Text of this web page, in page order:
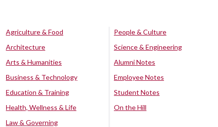
Agriculture & Food
Architecture
Arts & Humanities
Business & Technology
Education & Training
Health, Wellness & Life
Law & Governing
People & Culture
Science & Engineering
Alumni Notes
Employee Notes
Student Notes
On the Hill